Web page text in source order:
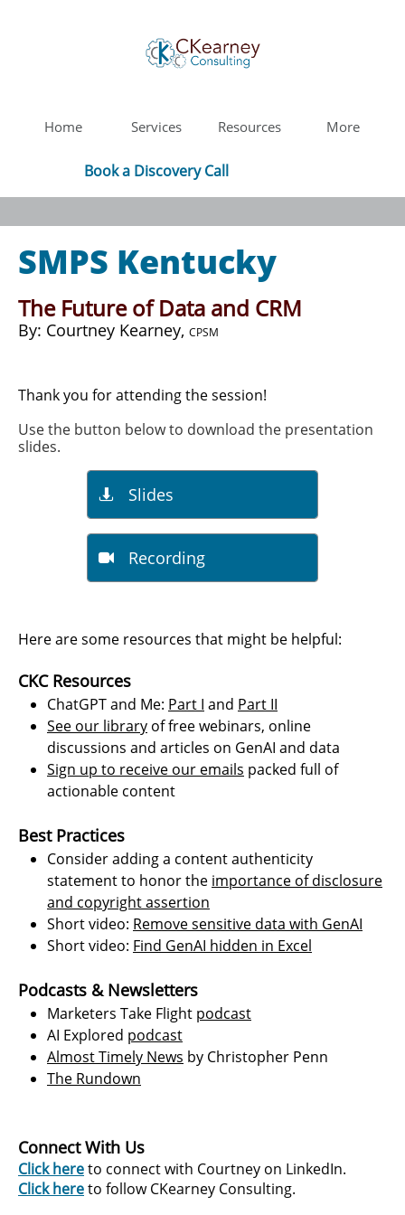
Home Services Resources More
Book a Discovery Call
SMPS Kentucky
The Future of Data and CRM
​By: Courtney Kearney, CPSM
Thank you for attending the session!
Use the button below to download the presentation
slides.​​
Slides

Recording

​​​Here are some resources that might be helpful:
CKC Resources
ChatGPT and Me: Part I and Part II
See our library of free webinars, online
discussions and articles on GenAI and data
Sign up to receive our emails packed full of
actionable content
Best Practices
Consider adding a content authenticity
statement to honor the importance of disclosure
and copyright assertion
Short video: Remove sensitive data with GenAI
Short video: Find GenAI hidden in Excel
Podcasts & Newsletters
Marketers Take Flight podcast
AI Explored podcast
Almost Timely News by Christopher Penn
The Rundown
Connect With Us
Click hereto connect with Courtney on LinkedIn.
Click hereto follow CKearney Consulting.